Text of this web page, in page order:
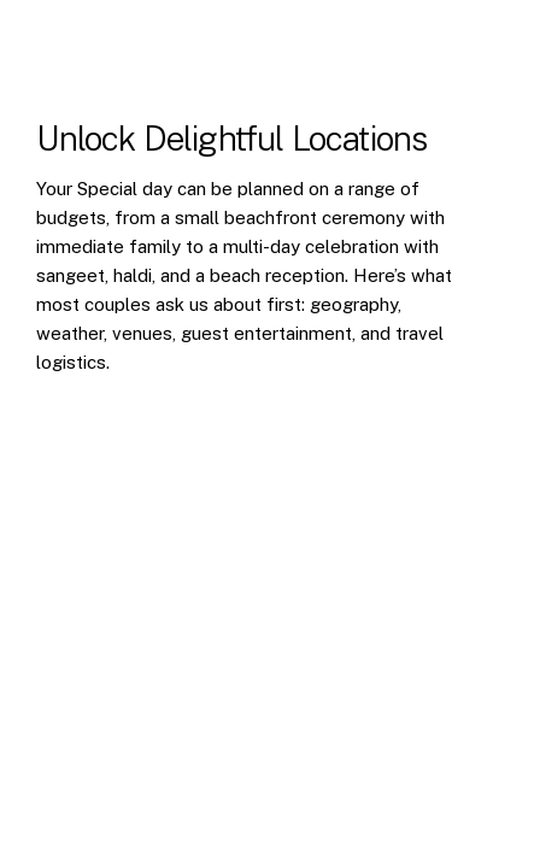
Unlock Delightful Locations
Your Special day can be planned on a range of
budgets, from a small beachfront ceremony with
immediate family to a multi-day celebration with
sangeet, haldi, and a beach reception. Here’s what
most couples ask us about first: geography,
weather, venues, guest entertainment, and travel
logistics.